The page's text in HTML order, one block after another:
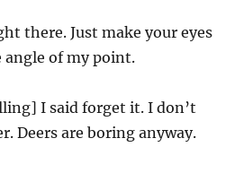
there. Just make your eyes
of my point.
I said forget it. I don’t
Deers are boring anyway.